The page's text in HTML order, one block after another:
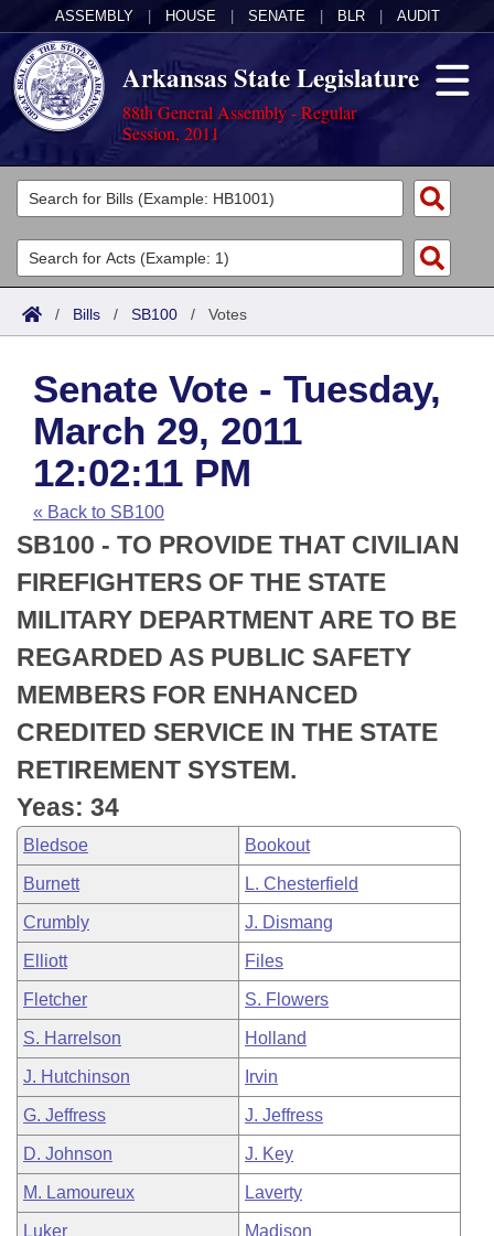
ASSEMBLY HOUSE SENATE BLR AUDIT
Arkansas State Legislature
88th General Assembly - Regular
Session, 2011
Legislators
List All
Search
Committees
Joint
House
Task Force
Bills in House Committees
Bills in Senate Committees
Bills in Joint Committees
Meetings Of The Whole/Business Meetings
Acts
Search by Range
Advanced Search
Code Sections Amended
Bills
Search by Range
Advanced Search
Recent Activities
Recently Filed
Personalized Bill Tracking
Bills Returned from Committee
Bill Conflicts Report
Calendars
Meetings and Events
House
Senate
House Budget
Senate Budget
House Roll Call
Arkansas Law
Arkansas Code and Constitution of 1874
Uncodified Historic Legislation
Budget
Search Center
/ Bills / SB100 / Votes
Senate Vote - Tuesday,
March 29, 2011
12:02:11 PM
« Back to SB100
SB100 - TO PROVIDE THAT CIVILIAN
FIREFIGHTERS OF THE STATE
MILITARY DEPARTMENT ARE TO BE
REGARDED AS PUBLIC SAFETY
MEMBERS FOR ENHANCED
CREDITED SERVICE IN THE STATE
RETIREMENT SYSTEM.
Yeas: 34
Bledsoe Bookout
Burnett L. Chesterfield
Crumbly J. Dismang
Elliott Files
Fletcher S. Flowers
S. Harrelson Holland
J. Hutchinson Irvin
G. Jeffress J. Jeffress
D. Johnson J. Key
M. Lamoureux Laverty
Luker Madison